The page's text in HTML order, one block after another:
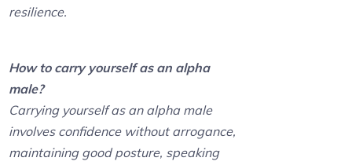
resilience.
How to carry yourself as an alpha
male?
Carrying yourself as an alpha male
involves confidence without arrogance,
maintaining good posture, speaking